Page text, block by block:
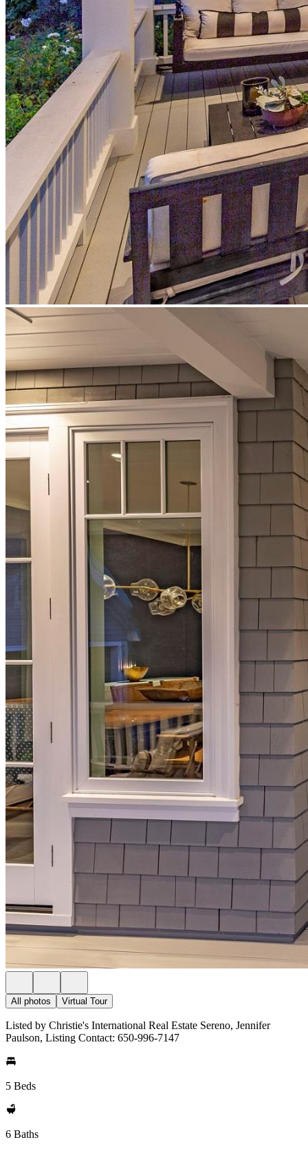
All photos Virtual Tour
Listed by Christie's International Real Estate Sereno, Jennifer
Paulson, Listing Contact: 650-996-7147
5 Beds
6 Baths